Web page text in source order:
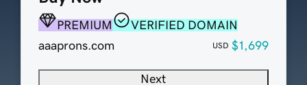
PREMIUM
VERIFIED DOMAIN
aaaprons.com
USD $1,699
Next